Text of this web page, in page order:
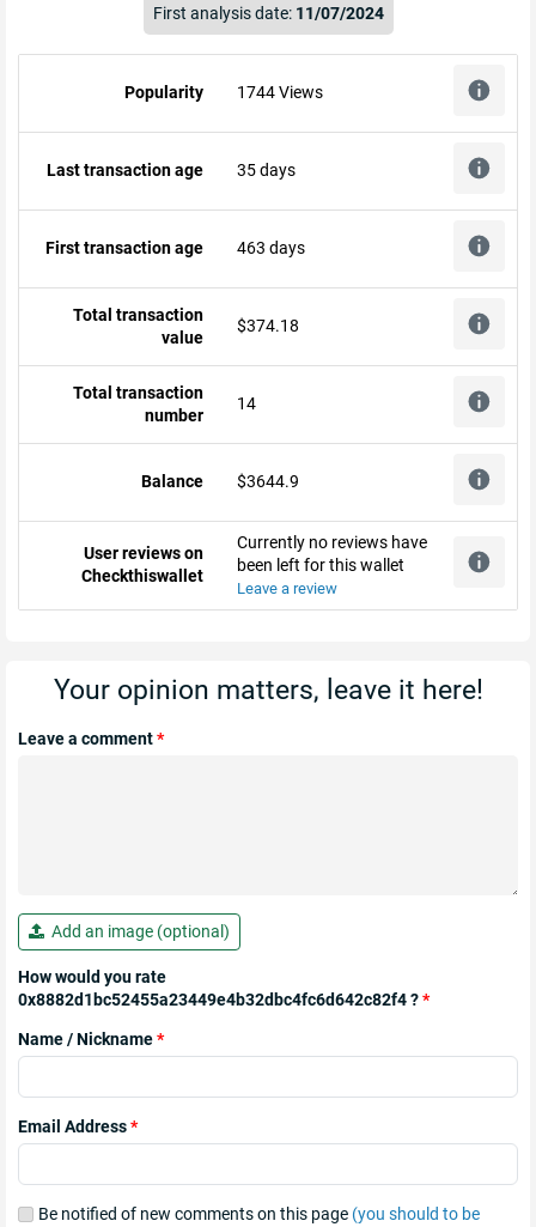
First analysis date: 11/07/2024
Popularity 1744 Views
Last transaction age 35 days
First transaction age 463 days
Total transaction
value
$374.18
Total transaction
number
14
Balance $3644.9
User reviews on
Checkthiswallet
Currently no reviews have
been left for this wallet
Leave a review
Your opinion matters, leave it here!
Leave a comment*
Add an image (optional)
How would you rate
0x8882d1bc52455a23449e4b32dbc4fc6d642c82f4 ?*
Name / Nickname*
Email Address*
Be notified of new comments on this page (you should to be